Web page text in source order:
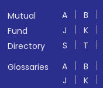
Mutual
Fund
Directory
A B
J
K
S
T
Glossaries
A B
J
K